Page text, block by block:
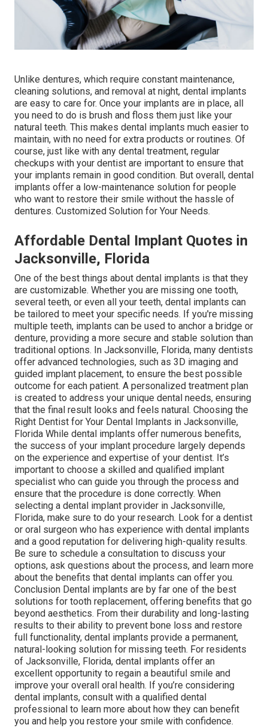
Unlike dentures, which require constant maintenance,
cleaning solutions, and removal at night, dental implants
are easy to care for. Once your implants are in place, all
you need to do is brush and floss them just like your
natural teeth. This makes dental implants much easier to
maintain, with no need for extra products or routines. Of
course, just like with any dental treatment, regular
checkups with your dentist are important to ensure that
your implants remain in good condition. But overall, dental
implants offer a low-maintenance solution for people
who want to restore their smile without the hassle of
dentures. Customized Solution for Your Needs.
Affordable Dental Implant Quotes in
Jacksonville, Florida
One of the best things about dental implants is that they
are customizable. Whether you are missing one tooth,
several teeth, or even all your teeth, dental implants can
be tailored to meet your specific needs. If you're missing
multiple teeth, implants can be used to anchor a bridge or
denture, providing a more secure and stable solution than
traditional options. In Jacksonville, Florida, many dentists
offer advanced technologies, such as 3D imaging and
guided implant placement, to ensure the best possible
outcome for each patient. A personalized treatment plan
is created to address your unique dental needs, ensuring
that the final result looks and feels natural. Choosing the
Right Dentist for Your Dental Implants in Jacksonville,
Florida While dental implants offer numerous benefits,
the success of your implant procedure largely depends
on the experience and expertise of your dentist. It’s
important to choose a skilled and qualified implant
specialist who can guide you through the process and
ensure that the procedure is done correctly. When
selecting a dental implant provider in Jacksonville,
Florida, make sure to do your research. Look for a dentist
or oral surgeon who has experience with dental implants
and a good reputation for delivering high-quality results.
Be sure to schedule a consultation to discuss your
options, ask questions about the process, and learn more
about the benefits that dental implants can offer you.
Conclusion Dental implants are by far one of the best
solutions for tooth replacement, offering benefits that go
beyond aesthetics. From their durability and long-lasting
results to their ability to prevent bone loss and restore
full functionality, dental implants provide a permanent,
natural-looking solution for missing teeth. For residents
of Jacksonville, Florida, dental implants offer an
excellent opportunity to regain a beautiful smile and
improve your overall oral health. If you’re considering
dental implants, consult with a qualified dental
professional to learn more about how they can benefit
you and help you restore your smile with confidence.